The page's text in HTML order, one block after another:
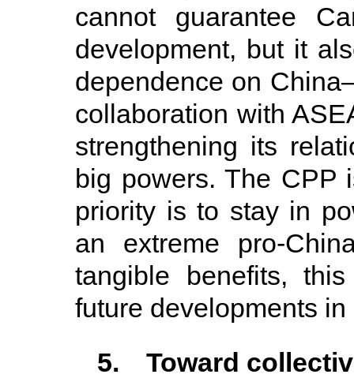
cannot guarantee
development, but it
dependence on
collaboration with
strengthening its
big powers. The CPP
priority is to stay in
an extreme pro-
tangible benefits,
future developments
5. Toward